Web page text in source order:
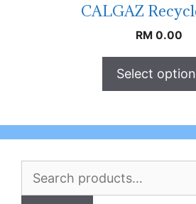
CALGAZ
RM 0.00
Select
for: